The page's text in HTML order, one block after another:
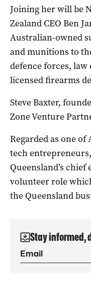
Joining her will be
Zealand CEO Ben
Australian-owned
and munitions to
defence forces,
licensed firearms
Steve Baxter,
Zone Venture
Regarded as one of
tech
Queensland’s chief
volunteer role
the Queensland
Stay informed,